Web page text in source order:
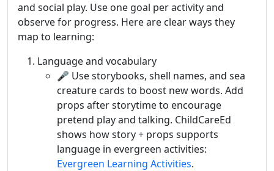
and social play. Use one goal per activity and
observe for progress. Here are clear ways they
map to learning:
Language and vocabulary
🎤 Use storybooks, shell names, and sea
creature cards to boost new words. Add
props after storytime to encourage
pretend play and talking. ChildCareEd
shows how story + props supports
language in evergreen activities:
Evergreen Learning Activities.